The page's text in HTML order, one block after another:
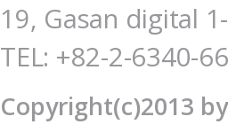
19, Gasan digital
TEL: +82-2-6340-
Copyright(c)2013